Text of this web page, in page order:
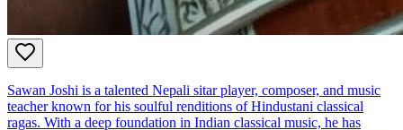
Sawan Joshi is a talented Nepali sitar player, composer, and music
teacher known for his soulful renditions of Hindustani classical
ragas. With a deep foundation in Indian classical music, he has